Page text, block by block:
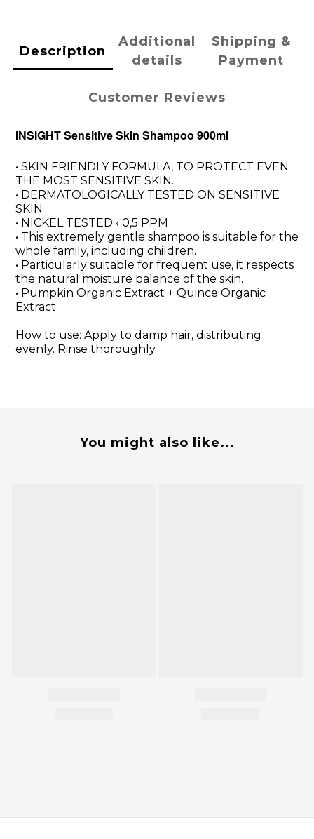
Description
Additional
details
Shipping &
Payment
Customer Reviews
INSIGHT Sensitive Skin Shampoo 900ml
• SKIN FRIENDLY FORMULA, TO PROTECT EVEN
THE MOST SENSITIVE SKIN.
• DERMATOLOGICALLY TESTED ON SENSITIVE
SKIN
• NICKEL TESTED ‹ 0,5 PPM
• This extremely gentle shampoo is suitable for the
whole family, including children.
• Particularly suitable for frequent use, it respects
the natural moisture balance of the skin.
• Pumpkin Organic Extract + Quince Organic
Extract.
How to use: Apply to damp hair, distributing
evenly. Rinse thoroughly.
You might also like...